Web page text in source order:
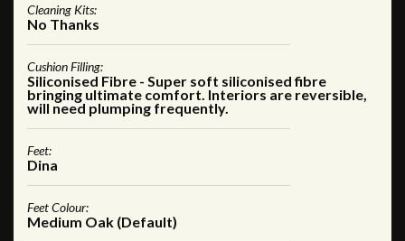
Cleaning Kits:
No Thanks
Cushion Filling:
Siliconised Fibre - Super soft siliconised fibre
bringing ultimate comfort. Interiors are reversible,
will need plumping frequently.
Feet:
Dina
Feet Colour:
Medium Oak (Default)